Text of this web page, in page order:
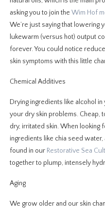
asking you to join the Wim Hof
We’re just saying that lowering
lukewarm (versus hot) output
forever. You could notice
skin symptoms with this little
Chemical Additives
Drying ingredients like alcohol
your dry skin problems. Cheap,
dry, irritated skin. When looking
ingredients like chia seed water,
found in our Restorative Sea
together to plump, intensely
Aging
We grow older and our skin